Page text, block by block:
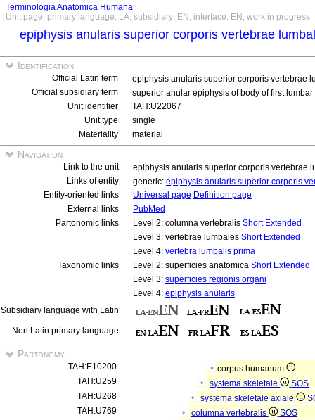
Terminologia Anatomica Humana
Unit page, primary language: LA, subsidiary: EN, interface: EN, work in progress
epiphysis anularis superior corporis vertebrae
Identification
Official Latin term
epiphysis anularis superior corporis vertebrae
Official subsidiary term
superior anular epiphysis of body of first
Unit identifier
TAH:U22067
Unit type
single
Materiality
material
Navigation
Link to the unit
epiphysis anularis superior corporis vertebrae
Links of entity
generic: epiphysis anularis superior corporis
Entity-oriented links
Universal page Definition page
External links
PubMed
Partonomic links
Level 2: columna vertebralis Short Extended
Level 3: vertebrae lumbales Short Extended
Level 4: vertebra lumbalis prima
Taxonomic links
Level 2: superficies anatomica Short Extended
Level 3: superficies regionis organi
Level 4: epiphysis anularis
Subsidiary language with Latin
Non Latin primary language
Partonomy
TAH:E10200
corpus humanum
TAH:U259
systema skeletale
SOS
TAH:U268
systema skeletale axiale
TAH:U769
columna vertebralis
SOS